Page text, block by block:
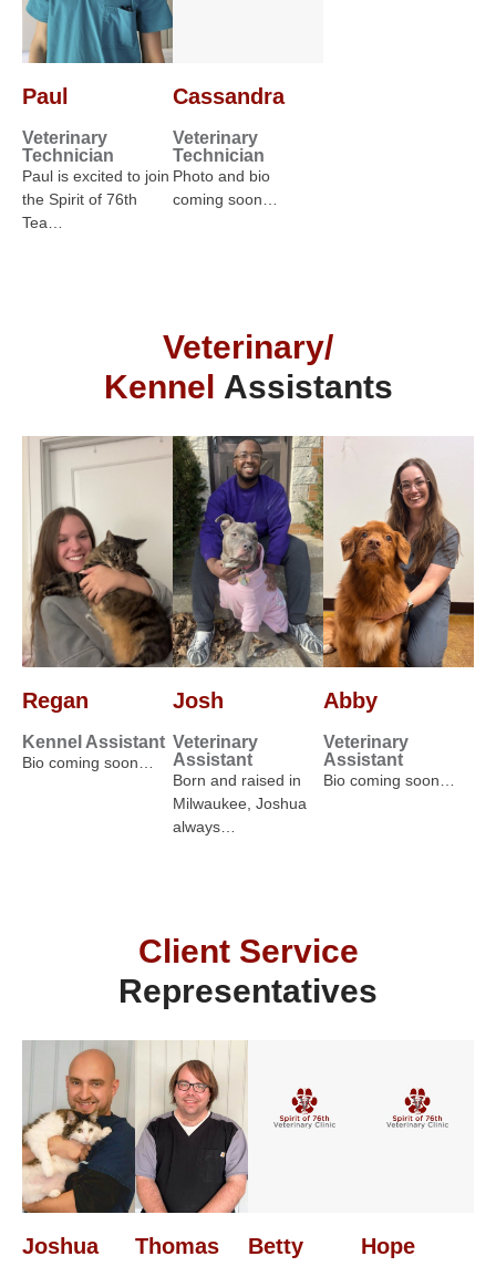
Paul
Veterinary
Technician
Paul is excited to join
the Spirit of 76th
Tea…
Cassandra
Veterinary
Technician
Photo and bio
coming soon…
Veterinary/
Kennel Assistants
Regan
Kennel Assistant
Bio coming soon…
Josh
Veterinary
Assistant
Born and raised in
Milwaukee, Joshua
always…
Abby
Veterinary
Assistant
Bio coming soon…
Client Service
Representatives
Joshua Thomas Betty Hope